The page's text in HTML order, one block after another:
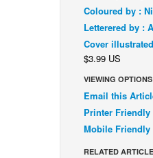
Coloured by :
Letterered by :
Cover
$3.99 US
VIEWING OPTIONS
Email this
Printer Friendly
Mobile Friendly
RELATED